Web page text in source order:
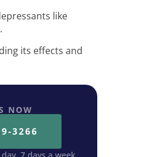
like
its effects and
NOW
3266